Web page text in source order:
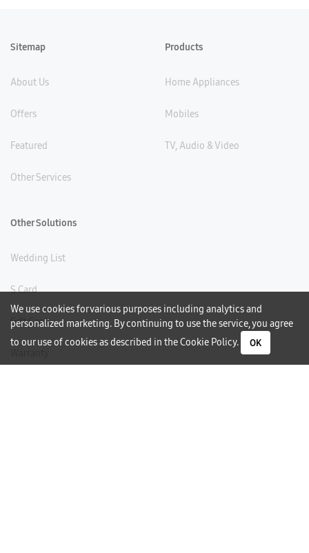
We use cookies for various purposes including analytics and
personalized marketing. By continuing to use the service, you agree
to our use of cookies as described in theCookie Policy. OK
Sitemap
About Us
Offers
Featured
Other Services
Products
Home Appliances
Mobiles
TV, Audio & Video
Other Solutions
Wedding List
S Card
Gift Card